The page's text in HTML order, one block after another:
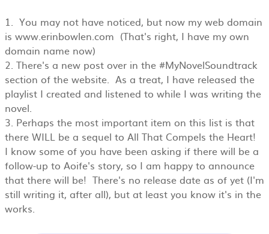
1. You may not have noticed, but now my web domain
is www.erinbowlen.com (That's right, I have my own
domain name now)
2. There's a new post over in the #MyNovelSoundtrack
section of the website. As a treat, I have released the
playlist I created and listened to while I was writing the
novel.
3. Perhaps the most important item on this list is that
there WILL be a sequel to All That Compels the Heart!
I know some of you have been asking if there will be a
follow-up to Aoife's story, so I am happy to announce
that there will be! There's no release date as of yet (I'm
still writing it, after all), but at least you know it's in the
works.